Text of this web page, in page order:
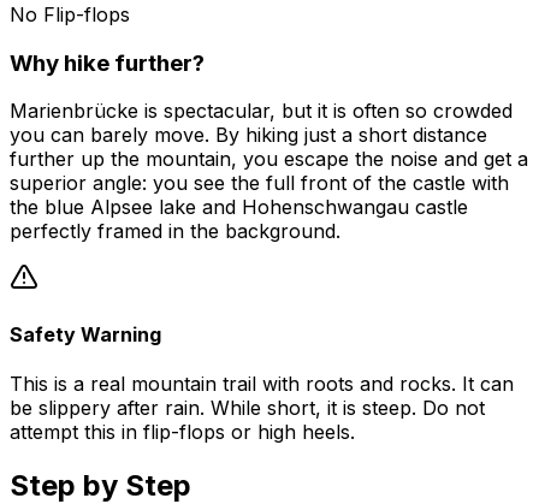
No Flip-flops
Why hike further?
Marienbrücke is spectacular, but it is often so crowded
you can barely move. By hiking just a short distance
further up the mountain, you escape the noise and get a
superior angle: you see the full front of the castle with
the blue Alpsee lake and Hohenschwangau castle
perfectly framed in the background.
Safety Warning
This is a real mountain trail with roots and rocks. It can
be slippery after rain. While short, it is steep. Do not
attempt this in flip-flops or high heels.
Step by Step